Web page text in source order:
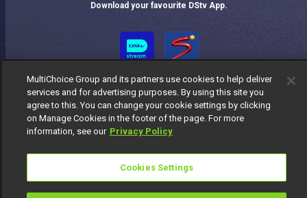
Download your favourite DStv App.
Responsible Disclosure Policy
Copyright
Manage Cookies
MultiChoice Group and its partners use cookies to help deliver
services and for advertising purposes. By using this site you
agree to this. You can change your cookie settings by clicking
on Manage Cookies in the footer of the page. For more
information, see our Privacy Policy
Cookies Settings